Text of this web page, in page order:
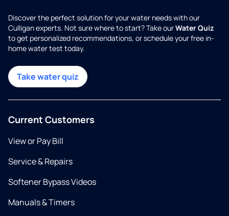
Discover the perfect solution for your water needs with our
Culligan experts. Not sure where to start? Take ourWater Quiz
to get personalized recommendations, or schedule your free in-
home water test today.
Take water quiz
Current Customers
View or Pay Bill
Service & Repairs
Softener Bypass Videos
Manuals & Timers